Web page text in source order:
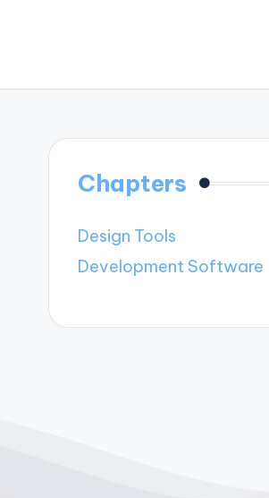
Chapters
Design Tools
Development Software